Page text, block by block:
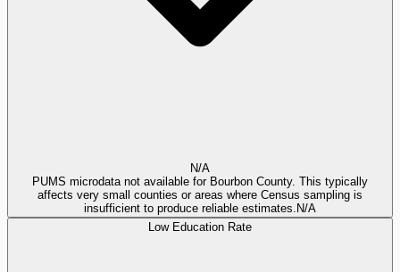
N/A
PUMS microdata not available for Bourbon County. This typically
affects very small counties or areas where Census sampling is
insufficient to produce reliable estimates. N/A
Low Education Rate